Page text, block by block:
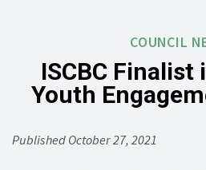
COUNCIL
ISCBC Finalist
Youth
Published October 27, 2021